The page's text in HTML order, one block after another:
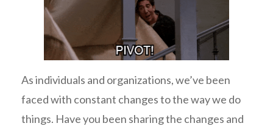
As individuals and organizations, we’ve been
faced with constant changes to the way we do
things. Have you been sharing the changes and